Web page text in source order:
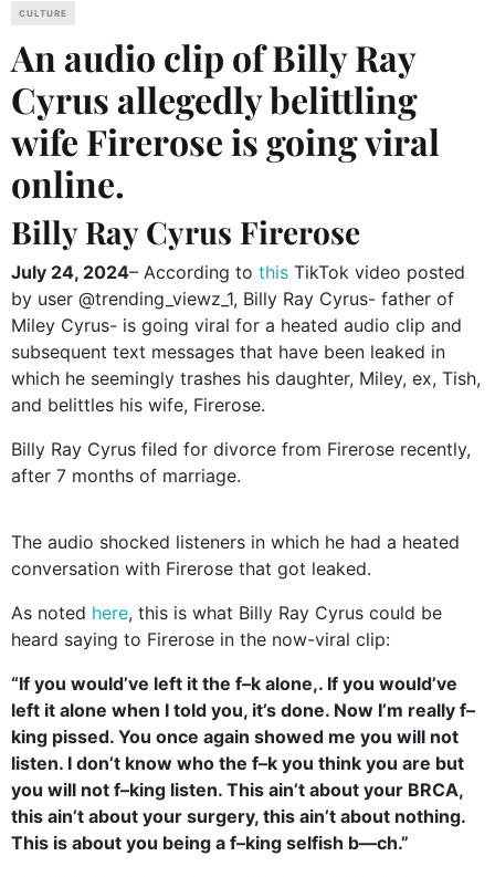
CULTURE
An audio clip of Billy Ray
Cyrus allegedly belittling
wife Firerose is going viral
online.
Billy Ray Cyrus Firerose
July 24, 2024– According to this TikTok video posted
by user @trending_viewz_1, Billy Ray Cyrus- father of
Miley Cyrus- is going viral for a heated audio clip and
subsequent text messages that have been leaked in
which he seemingly trashes his daughter, Miley, ex, Tish,
and belittles his wife, Firerose.
Billy Ray Cyrus filed for divorce from Firerose recently,
after 7 months of marriage.
The audio shocked listeners in which he had a heated
conversation with Firerose that got leaked.
As noted here, this is what Billy Ray Cyrus could be
heard saying to Firerose in the now-viral clip:
“If you would’ve left it the f–k alone,. If you would’ve
left it alone when I told you, it’s done. Now I’m really f–
king pissed. You once again showed me you will not
listen. I don’t know who the f–k you think you are but
you will not f–king listen. This ain’t about your BRCA,
this ain’t about your surgery, this ain’t about nothing.
This is about you being a f–king selfish b—ch.”